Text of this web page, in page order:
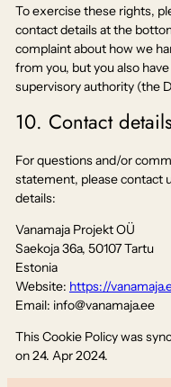
To exercise these rights,
contact details at the
complaint about how we
from you, but you also
supervisory authority (the
10. Contact
For questions and/or
statement, please contact
details:
Vanamaja Projekt OÜ
Saekoja 36a, 50107 Tartu
Estonia
Website: https://
Email: info@vanamaja.ee
This Cookie Policy was
on 24. Apr 2024.